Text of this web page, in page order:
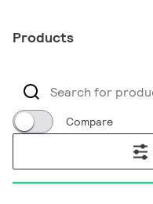
Products
Compare